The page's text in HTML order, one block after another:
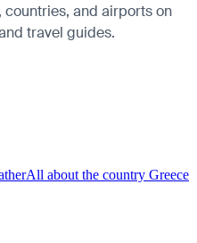
and airports on
travel guides.
All about the country Greece